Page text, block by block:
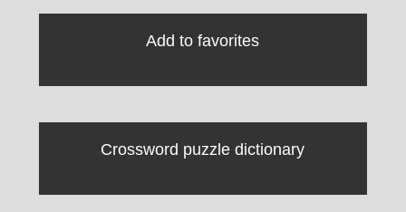
Add to favorites
Crossword puzzle dictionary